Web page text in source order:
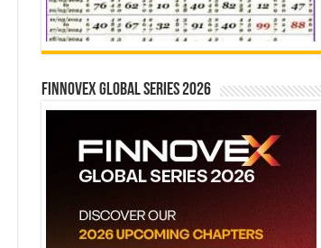
Finnovex Global Series 2026